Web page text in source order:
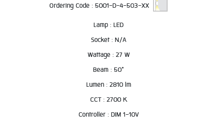
Ordering Code : 5001-D-4-503-XX
Lamp : LED
Socket : N/A
Wattage : 27 W
Beam : 50°
Lumen : 2810 lm
CCT : 2700 K
Controller : DIM 1-10V